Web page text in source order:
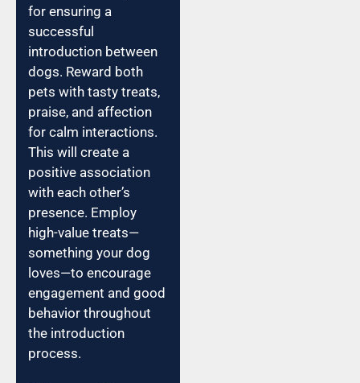
for ensuring a
successful
introduction between
dogs. Reward both
pets with tasty treats,
praise, and affection
for calm interactions.
This will create a
positive association
with each other’s
presence. Employ
high-value treats—
something your dog
loves—to encourage
engagement and good
behavior throughout
the introduction
process.